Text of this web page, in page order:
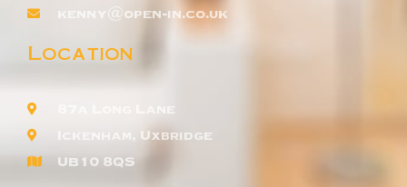
kenny@open-in.co.uk
Location
Ickenham, Uxbridge
UB10 8QS